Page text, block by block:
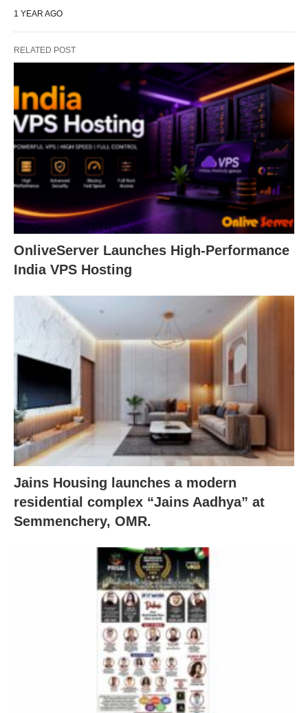
1 YEAR AGO
RELATED POST
OnliveServer Launches High-Performance
India VPS Hosting
Jains Housing launches a modern
residential complex “Jains Aadhya” at
Semmenchery, OMR.